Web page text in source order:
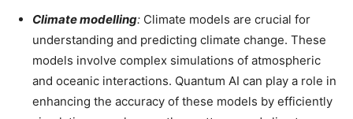
Climate modelling: Climate models are crucial for
understanding and predicting climate change. These
models involve complex simulations of atmospheric
and oceanic interactions. Quantum AI can play a role in
enhancing the accuracy of these models by efficiently